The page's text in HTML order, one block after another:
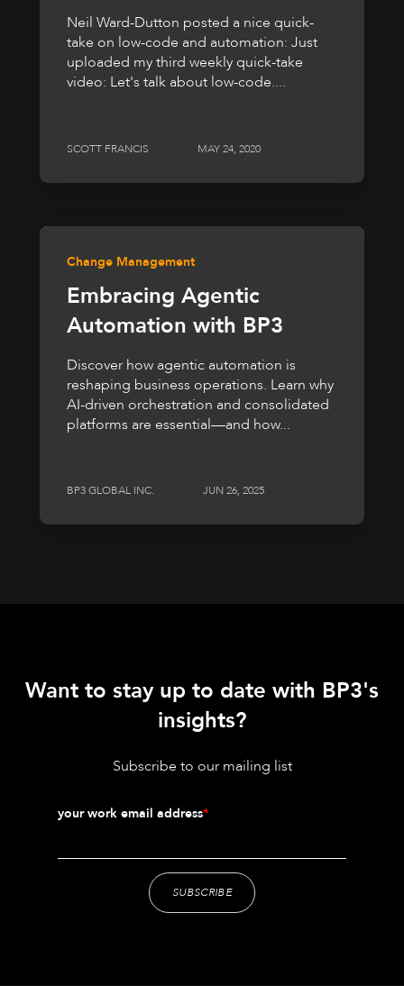
Neil Ward-Dutton posted a nice quick-
take on low-code and automation: Just
uploaded my third weekly quick-take
video: Let's talk about low-code....
SCOTT FRANCIS MAY 24, 2020
Change Management
Embracing Agentic
Automation with BP3
Discover how agentic automation is
reshaping business operations. Learn why
AI-driven orchestration and consolidated
platforms are essential—and how...
BP3 GLOBAL INC. JUN 26, 2025
Want to stay up to date with BP3's
insights?
Subscribe to our mailing list
your work email address*